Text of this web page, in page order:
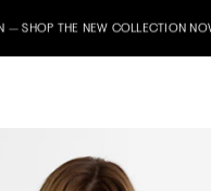
– SHOP THE NEW COLLECTION NOW